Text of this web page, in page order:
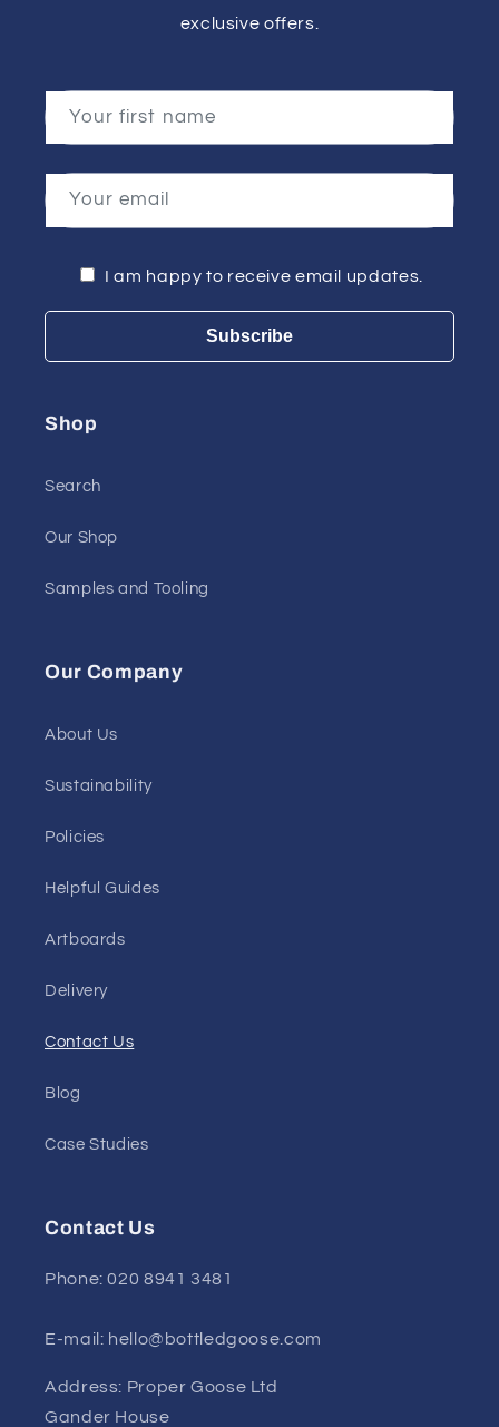
exclusive offers.
Your first name
Your email
I am happy to receive email updates.
Subscribe
Shop
Search
Our Shop
Samples and Tooling
Our Company
About Us
Sustainability
Policies
Helpful Guides
Artboards
Delivery
Contact Us
Blog
Case Studies
Contact Us
Phone: 020 8941 3481
E-mail: hello@bottledgoose.com
Address: Proper Goose Ltd
Gander House